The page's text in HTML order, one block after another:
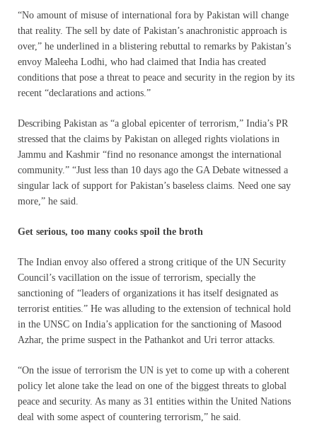
“No amount of misuse of international fora by Pakistan will change
that reality. The sell by date of Pakistan’s anachronistic approach is
over,” he underlined in a blistering rebuttal to remarks by Pakistan’s
envoy Maleeha Lodhi, who had claimed that India has created
conditions that pose a threat to peace and security in the region by its
recent “declarations and actions.”
Describing Pakistan as “a global epicenter of terrorism,” India’s PR
stressed that the claims by Pakistan on alleged rights violations in
Jammu and Kashmir “find no resonance amongst the international
community.” “Just less than 10 days ago the GA Debate witnessed a
singular lack of support for Pakistan’s baseless claims. Need one say
more,” he said.
Get serious, too many cooks spoil the broth
The Indian envoy also offered a strong critique of the UN Security
Council’s vacillation on the issue of terrorism, specially the
sanctioning of “leaders of organizations it has itself designated as
terrorist entities.” He was alluding to the extension of technical hold
in the UNSC on India’s application for the sanctioning of Masood
Azhar, the prime suspect in the Pathankot and Uri terror attacks.
“On the issue of terrorism the UN is yet to come up with a coherent
policy let alone take the lead on one of the biggest threats to global
peace and security. As many as 31 entities within the United Nations
deal with some aspect of countering terrorism,” he said.